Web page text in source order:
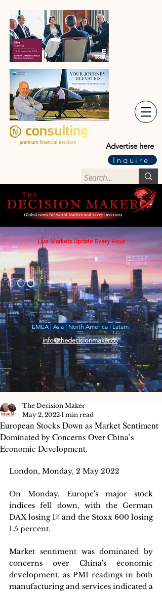
Advertise here
Inquire
Live Markets Update Every Hour
EMEA | Asia | North America | Latam
info@thedecisionmaker.co
European Stocks Down as Market Sentiment
Dominated by Concerns Over China’s
Economic Development.
The Decision Maker
May 2, 2022 1 min read
London, Monday, 2 May 2022
On Monday, Europe's major stock
indices fell down, with the German
DAX losing 1% and the Stoxx 600 losing
1.5 percent.
Market sentiment was dominated by
concerns over China's economic
development, as PMI readings in both
manufacturing and services indicated a